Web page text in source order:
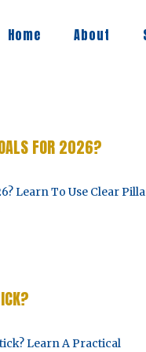
Home About
FOR 2026?
Learn To Use Clear
Learn A Practical